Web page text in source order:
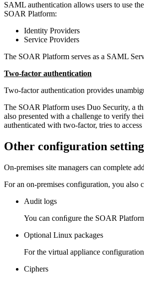
SAML authentication allows users to use
SOAR Platform:
Identity Providers
Service Providers
The SOAR Platform serves as a SAML
Two-factor authentication
Two-factor authentication provides
The SOAR Platform uses Duo Security, a
also presented with a challenge to verify
authenticated with two-factor, tries to
Other configuration
On-premises site managers can complete
For an on-premises configuration, you also
Audit logs
You can conﬁgure the SOAR
Optional Linux packages
For the virtual appliance
Ciphers